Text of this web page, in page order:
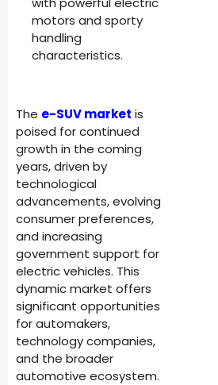
motors and sporty
handling
characteristics.
The e-SUV market is
poised for continued
growth in the coming
years, driven by
technological
advancements, evolving
consumer preferences,
and increasing
government support for
electric vehicles. This
dynamic market offers
significant opportunities
for automakers,
technology companies,
and the broader
automotive ecosystem.